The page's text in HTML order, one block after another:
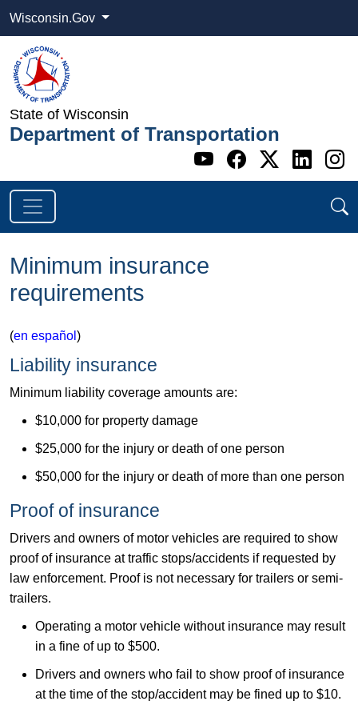
Wisconsin.Gov
State of Wisconsin
Department of Transportation
Go to WI
Go to WI
Go to
Go
Minimum insurance
requirements
(en español​ )
​Liability insurance​
Minimum liability coverage amounts are:​
$10,000 for property damage
$25,000 for the injury or death of one person
$50,000 for the injury or death of more than one person
​Proof of insurance
Drivers and owners of motor vehicles are required to show
proof of insurance at traffic stops/accidents if​ requested by
law enforcement. Proof is not necessary for trailers or semi-
trailers.
Operating a motor vehicle without insurance may result
in a fine of up to $500.
Drivers and owners who fail to show proof of insurance
at the time of the stop/accident may be fined up to $10.